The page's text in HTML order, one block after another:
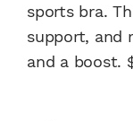
sports bra.
support, and
and a boost.